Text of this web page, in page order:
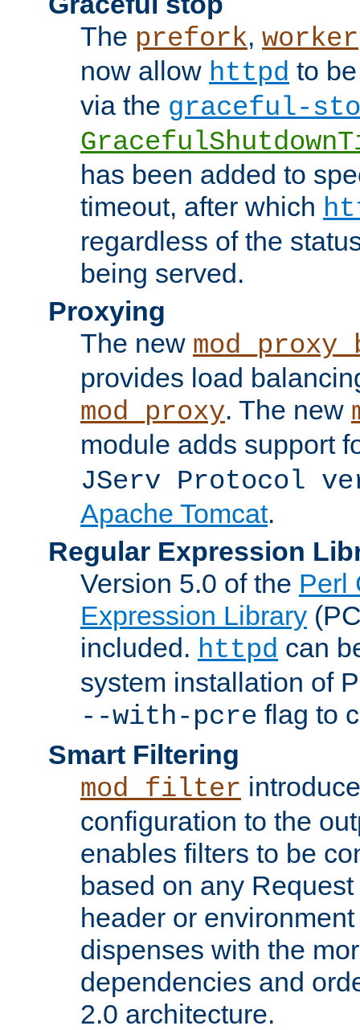
The prefork, worker
now allow httpd to
via the graceful-
has been added to
timeout, after which
regardless of the
being served.
Proxying
The new
provides load
mod_proxy. The new
module adds support
JServ Protocol
Apache Tomcat.
Regular Expression
Version 5.0 of the Perl
Expression Library
included. httpd can
system installation of
--with-pcre flag to
Smart Filtering
mod_filter
configuration to the
enables filters to be
based on any
header or
dispenses with the
dependencies and
2.0 architecture.